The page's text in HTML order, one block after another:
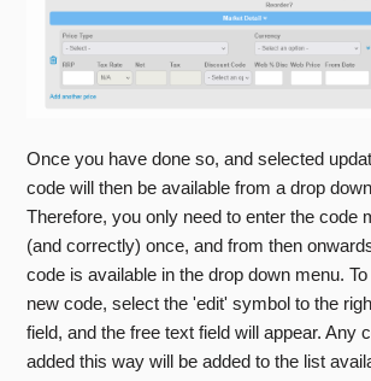
Once you have done so, and selected
code will then be available from a drop
Therefore, you only need to enter the code
(and correctly) once, and from then
code is available in the drop down menu.
new code, select the 'edit' symbol to the
field, and the free text field will appear. Any
added this way will be added to the list